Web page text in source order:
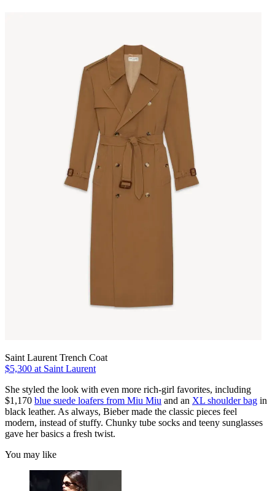
Saint Laurent Trench Coat
$5,300 at Saint Laurent
She styled the look with even more rich-girl favorites, including
$1,170 blue suede loafers from Miu Miu and an XL shoulder bag in
black leather. As always, Bieber made the classic pieces feel
modern, instead of stuffy. Chunky tube socks and teeny sunglasses
gave her basics a fresh twist.
You may like